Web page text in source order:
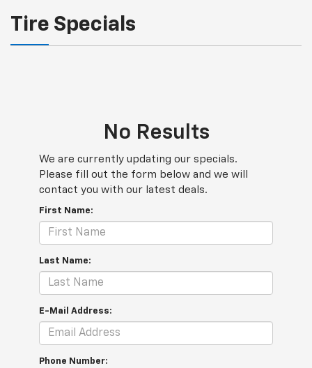
Tire Specials
No Results
We are currently updating our specials.
Please fill out the form below and we will
contact you with our latest deals.
First Name:
Last Name:
E-Mail Address:
Phone Number: